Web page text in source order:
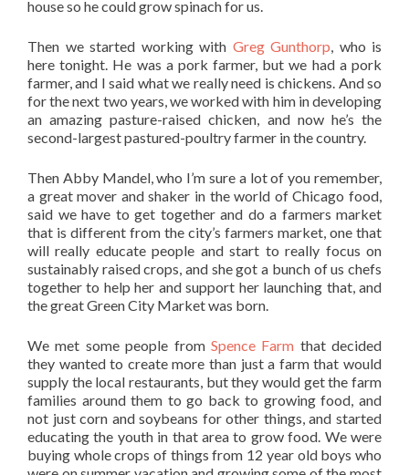
house so he could grow spinach for us.
Then we started working with Greg Gunthorp , who is
here tonight. He was a pork farmer, but we had a pork
farmer, and I said what we really need is chickens. And so
for the next two years, we worked with him in developing
an amazing pasture-raised chicken, and now he’s the
second-largest pastured-poultry farmer in the country.
Then Abby Mandel, who I’m sure a lot of you remember,
a great mover and shaker in the world of Chicago food,
said we have to get together and do a farmers market
that is different from the city’s farmers market, one that
will really educate people and start to really focus on
sustainably raised crops, and she got a bunch of us chefs
together to help her and support her launching that, and
the great Green City Market was born.
We met some people from Spence Farm that decided
they wanted to create more than just a farm that would
supply the local restaurants, but they would get the farm
families around them to go back to growing food, and
not just corn and soybeans for other things, and started
educating the youth in that area to grow food. We were
buying whole crops of things from 12 year old boys who